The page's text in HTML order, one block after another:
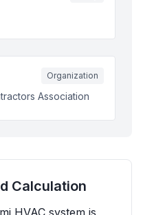
Organization
Association
Calculation
HVAC system is